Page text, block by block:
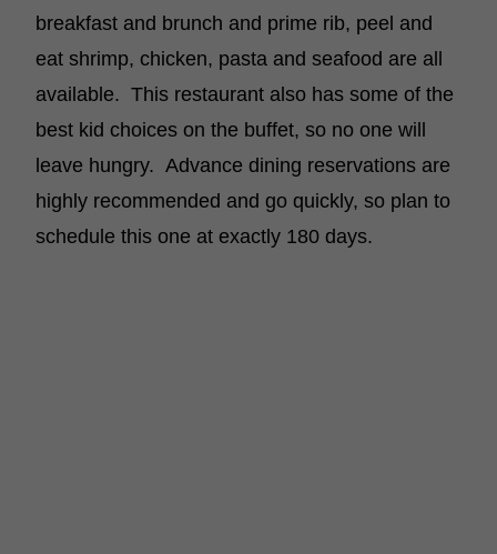
breakfast and brunch and prime rib, peel and
eat shrimp, chicken, pasta and seafood are all
available. This restaurant also has some of the
best kid choices on the buffet, so no one will
leave hungry. Advance dining reservations are
highly recommended and go quickly, so plan to
schedule this one at exactly 180 days.